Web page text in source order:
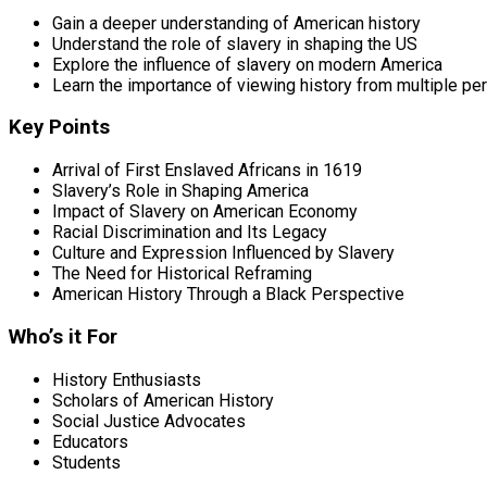
Gain a deeper understanding of American history
Understand the role of slavery in shaping the US
Explore the influence of slavery on modern America
Learn the importance of viewing history from multiple
Key Points
Arrival of First Enslaved Africans in 1619
Slavery’s Role in Shaping America
Impact of Slavery on American Economy
Racial Discrimination and Its Legacy
Culture and Expression Influenced by Slavery
The Need for Historical Reframing
American History Through a Black Perspective
Who’s it For
History Enthusiasts
Scholars of American History
Social Justice Advocates
Educators
Students